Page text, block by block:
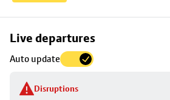
Live departures
Auto update
Disruptions
Skip
to
stop
details